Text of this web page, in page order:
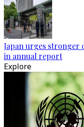
Japan urges stronger
in annual report
Explore